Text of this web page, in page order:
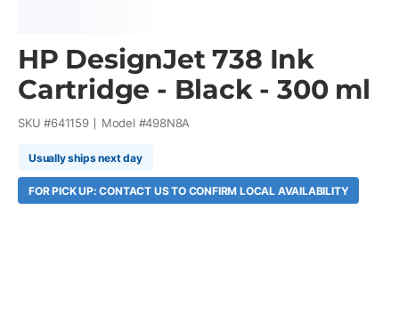
HP DesignJet 738 Ink
Cartridge - Black - 300 ml
SKU #641159 Model #498N8A
Usually ships next day
FOR PICK UP: CONTACT US TO CONFIRM LOCAL AVAILABILITY